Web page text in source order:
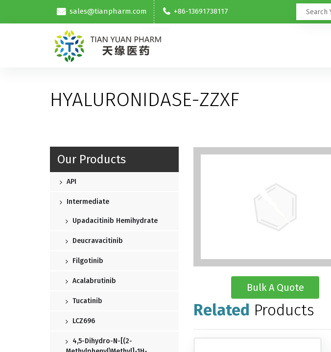
sales@tianpharm.com +86-13691738117
HYALURONIDASE-ZZXF
Our Products
API
Intermediate
Upadacitinib Hemihydrate
Deucravacitinib
Filgotinib
Acalabrutinib
Tucatinib
LCZ696
4,5-Dihydro-N-[(2-
Bulk A Quote
Related Products